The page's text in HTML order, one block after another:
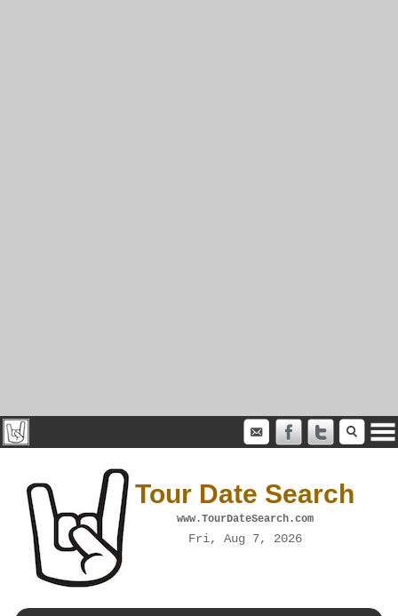
Tour Date Search
www.TourDateSearch.com
Fri, Aug 7, 2026